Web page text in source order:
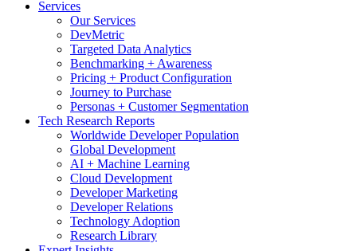
Services
Our Services
DevMetric
Targeted Data Analytics
Benchmarking + Awareness
Pricing + Product Configuration
Journey to Purchase
Personas + Customer Segmentation
Tech Research Reports
Worldwide Developer Population
Global Development
AI + Machine Learning
Cloud Development
Developer Marketing
Developer Relations
Technology Adoption
Research Library